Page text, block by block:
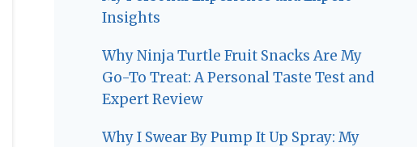
Insights
Why Ninja Turtle Fruit Snacks Are My
Go-To Treat: A Personal Taste Test and
Expert Review
Why I Swear By Pump It Up Spray: My